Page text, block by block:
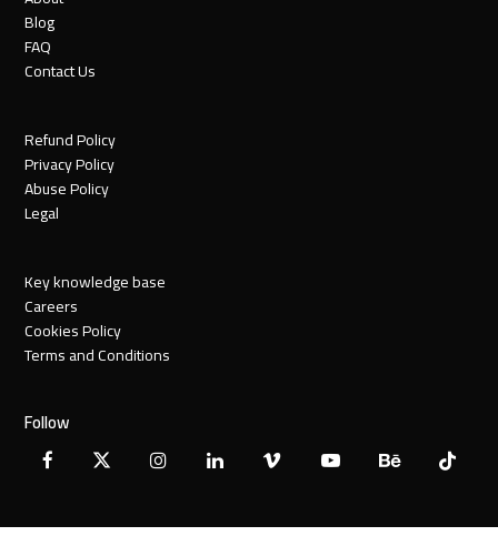
Blog
FAQ
Contact Us
Refund Policy
Privacy Policy
Abuse Policy
Legal
Key knowledge base
Careers
Cookies Policy
Terms and Conditions
Follow
Facebook
X InstagramLinkedInVimeo YouTubeBehanceTiktok